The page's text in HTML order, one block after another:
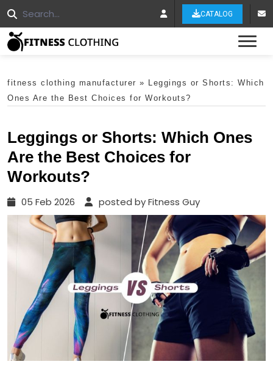
CATALOG
fitness clothing manufacturer » Leggings or Shorts: Which
Ones Are the Best Choices for Workouts?
Leggings or Shorts: Which Ones
Are the Best Choices for
Workouts?
05 Feb 2026 posted by Fitness Guy